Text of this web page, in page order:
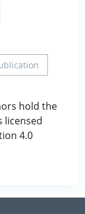
hold the
licensed
4.0